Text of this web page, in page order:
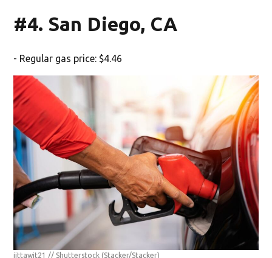
#4. San Diego, CA
- Regular gas price: $4.46
jittawit21 // Shutterstock (Stacker/Stacker)